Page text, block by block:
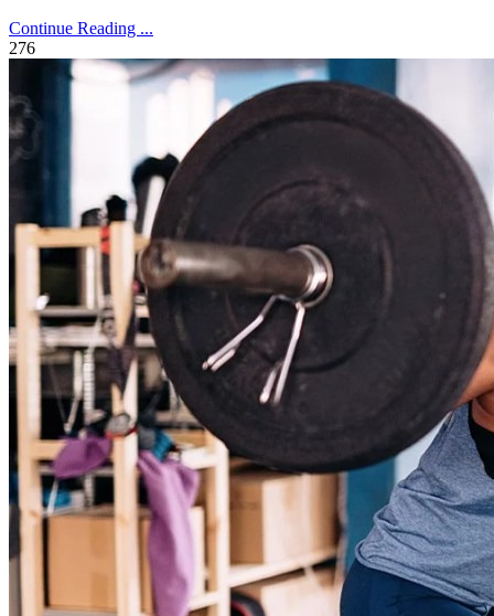
Continue Reading ...
276